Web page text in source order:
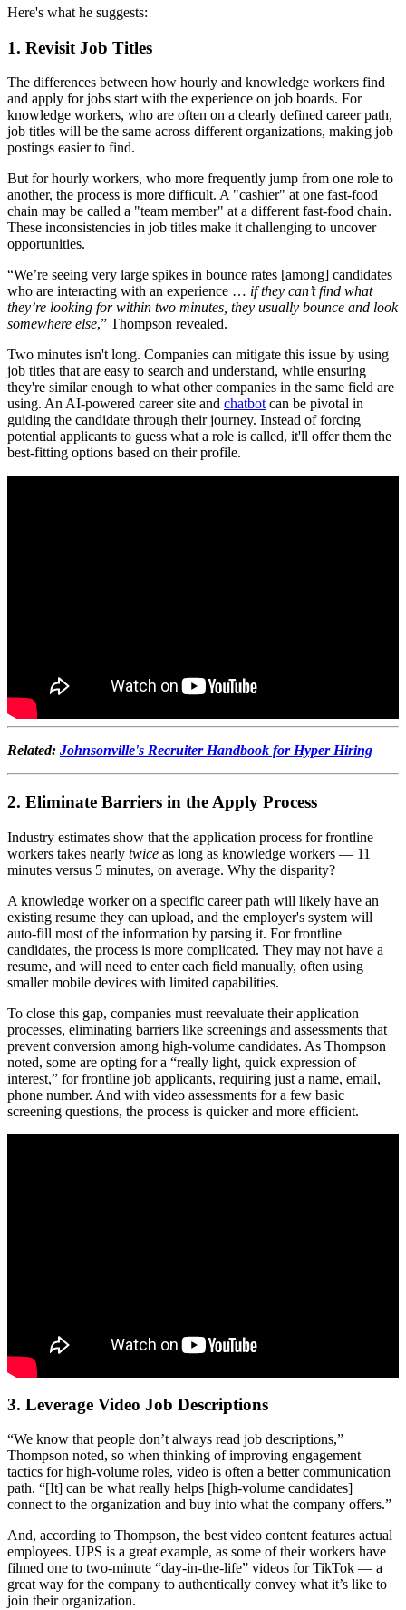
Here's what he suggests:
1. Revisit Job Titles
The differences between how hourly and knowledge workers find
and apply for jobs start with the experience on job boards. For
knowledge workers, who are often on a clearly defined career path,
job titles will be the same across different organizations, making job
postings easier to find.
But for hourly workers, who more frequently jump from one role to
another, the process is more difficult. A "cashier" at one fast-food
chain may be called a "team member" at a different fast-food chain.
These inconsistencies in job titles make it challenging to uncover
opportunities.
“We’re seeing very large spikes in bounce rates [among] candidates
who are interacting with an experience … if they can’t find what
they’re looking for within two minutes, they usually bounce and look
somewhere else,” Thompson revealed.
Two minutes isn't long. Companies can mitigate this issue by using
job titles that are easy to search and understand, while ensuring
they're similar enough to what other companies in the same field are
using. An AI-powered career site and chatbotcan be pivotal in
guiding the candidate through their journey. Instead of forcing
potential applicants to guess what a role is called, it'll offer them the
best-fitting options based on their profile.
Related: Johnsonville's Recruiter Handbook for Hyper Hiring
2. Eliminate Barriers in the Apply Process
Industry estimates show that the application process for frontline
workers takes nearly twice as long as knowledge workers — 11
minutes versus 5 minutes, on average. Why the disparity?
A knowledge worker on a specific career path will likely have an
existing resume they can upload, and the employer's system will
auto-fill most of the information by parsing it. For frontline
candidates, the process is more complicated. They may not have a
resume, and will need to enter each field manually, often using
smaller mobile devices with limited capabilities.
To close this gap, companies must reevaluate their application
processes, eliminating barriers like screenings and assessments that
prevent conversion among high-volume candidates. As Thompson
noted, some are opting for a “really light, quick expression of
interest,” for frontline job applicants, requiring just a name, email,
phone number. And with video assessments for a few basic
screening questions, the process is quicker and more efficient.
3. Leverage Video Job Descriptions
“We know that people don’t always read job descriptions,”
Thompson noted, so when thinking of improving engagement
tactics for high-volume roles, video is often a better communication
path. “[It] can be what really helps [high-volume candidates]
connect to the organization and buy into what the company offers.”
And, according to Thompson, the best video content features actual
employees. UPS is a great example, as some of their workers have
filmed one to two-minute “day-in-the-life” videos for TikTok — a
great way for the company to authentically convey what it’s like to
join their organization.